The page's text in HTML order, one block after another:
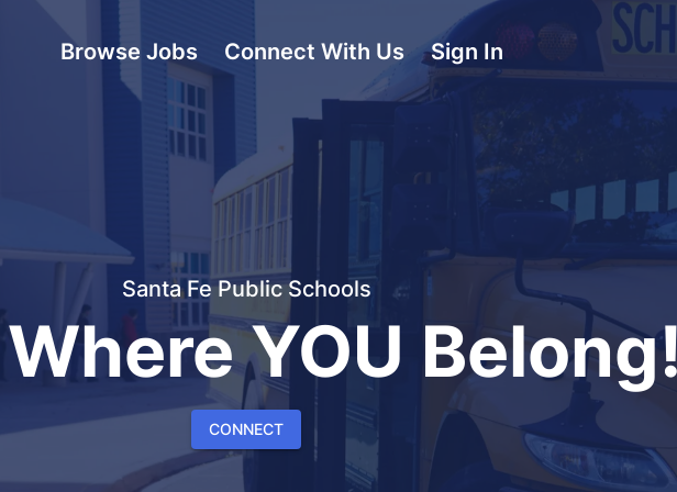
Browse Jobs Connect With Us Sign In
Santa Fe Public Schools
YOU Belong!
CONNECT